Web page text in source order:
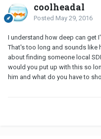
coolheadal
Posted May 29, 2016
I understand how deep can get
That's too long and sounds like
about finding someone local
would you put up with this so
him and what do you have to